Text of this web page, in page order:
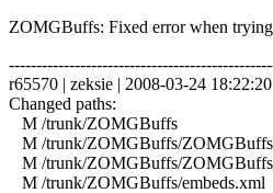
ZOMGBuffs: Fixed error when
r65570 | zeksie | 2008-03-24
Changed paths:
M /trunk/ZOMGBuffs
M /trunk/ZOMGBuffs/
M /trunk/ZOMGBuffs/
M /trunk/ZOMGBuffs/embeds.xml